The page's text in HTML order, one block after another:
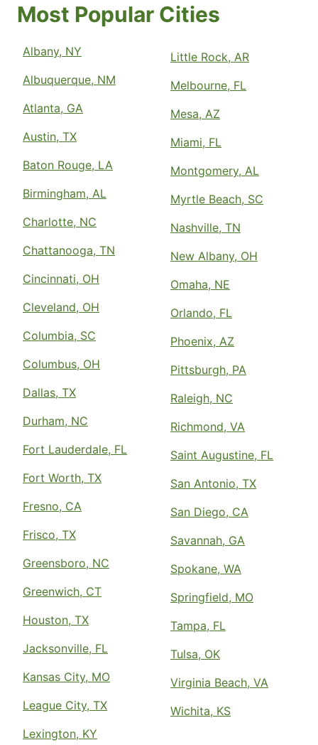
Most Popular Cities
Albany, NY
Albuquerque, NM
Atlanta, GA
Austin, TX
Baton Rouge, LA
Birmingham, AL
Charlotte, NC
Chattanooga, TN
Cincinnati, OH
Cleveland, OH
Columbia, SC
Columbus, OH
Dallas, TX
Durham, NC
Fort Lauderdale, FL
Fort Worth, TX
Fresno, CA
Frisco, TX
Greensboro, NC
Greenwich, CT
Houston, TX
Jacksonville, FL
Kansas City, MO
League City, TX
Lexington, KY
Little Rock, AR
Melbourne, FL
Mesa, AZ
Miami, FL
Montgomery, AL
Myrtle Beach, SC
Nashville, TN
New Albany, OH
Omaha, NE
Orlando, FL
Phoenix, AZ
Pittsburgh, PA
Raleigh, NC
Richmond, VA
Saint Augustine, FL
San Antonio, TX
San Diego, CA
Savannah, GA
Spokane, WA
Springfield, MO
Tampa, FL
Tulsa, OK
Virginia Beach, VA
Wichita, KS